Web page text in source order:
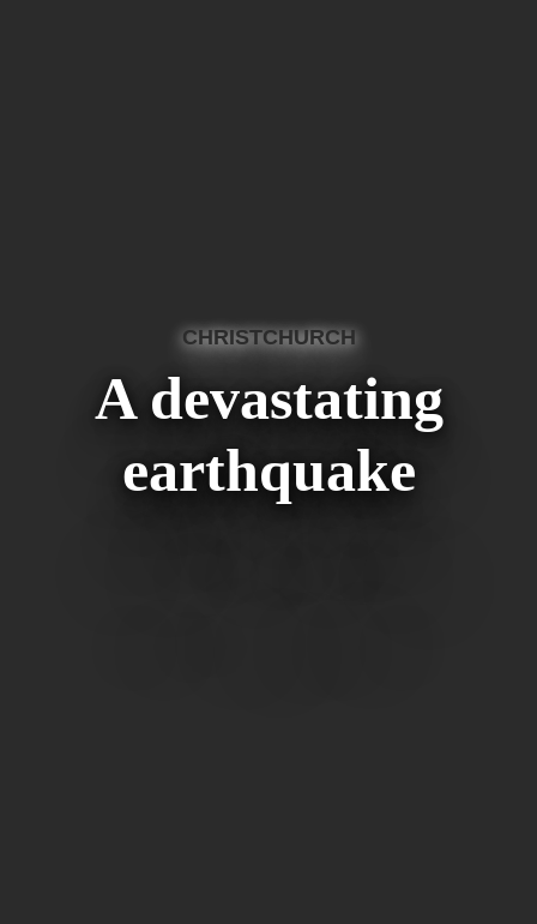
CHRISTCHURCH
A devastating
earthquake